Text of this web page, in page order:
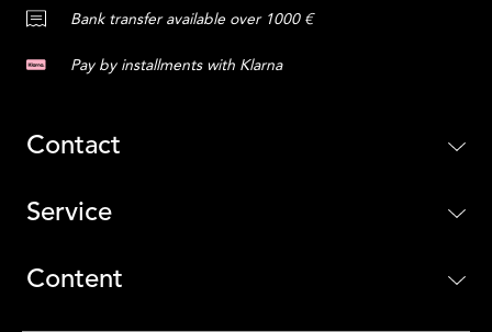
Bank transfer available over 1000 €
Pay by installments with Klarna
Contact
Service
Content